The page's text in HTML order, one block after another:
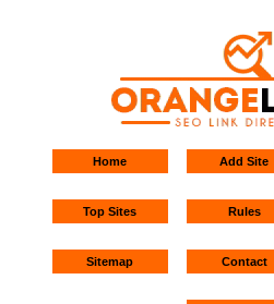
Home Add Site
Top Sites Rules
Sitemap Contact